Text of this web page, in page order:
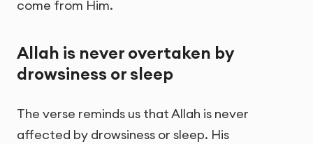
come from Him.
Allah is never overtaken by
drowsiness or sleep
The verse reminds us that Allah is never
affected by drowsiness or sleep. His